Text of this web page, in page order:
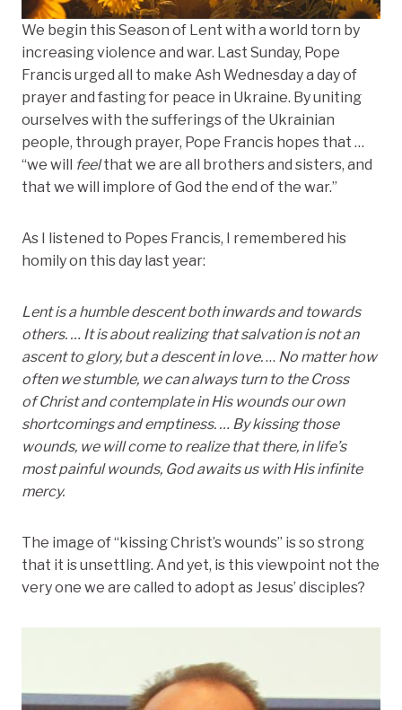
We begin this Season of Lent with a world torn by
increasing violence and war. Last Sunday, Pope
Francis urged all to make Ash Wednesday a day of
prayer and fasting for peace in Ukraine. By uniting
ourselves with the sufferings of the Ukrainian
people, through prayer, Pope Francis hopes that …
“we will
feel that we are all brothers and sisters, and
that we will implore of God the end of the war.”
As I listened to Popes Francis, I remembered his
homily on this day last year:
Lent is a humble descent both inwards and towards
others. … It is about realizing that salvation is not an
ascent to glory, but a descent in love.… No matter how
often we stumble, we can always turn to the Cross
of Christ and contemplate in His wounds our own
shortcomings and emptiness. … By kissing those
wounds, we will come to realize that there, in life’s
most painful wounds, God awaits us with His infinite
mercy.
The image of “kissing Christ’s wounds” is so strong
that it is unsettling. And yet, is this viewpoint not the
very one we are called to adopt as Jesus’ disciples?